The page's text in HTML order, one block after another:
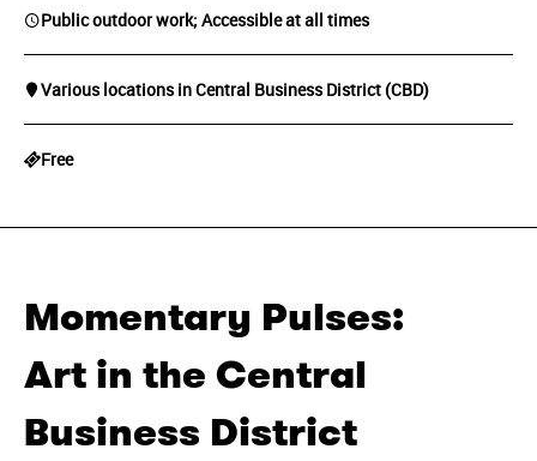
Public outdoor work; Accessible at all times
Various locations in Central Business District (CBD)
Free
Momentary Pulses:
Art in the Central
Business District